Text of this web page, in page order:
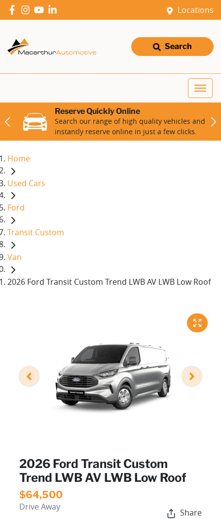
Locations
Search
Reserve Quickly Online
Search our range of high quality vehicles and
instantly reserve online in just a few clicks.
Home
Used Cars
Ford
Transit Custom
Van
2026 Ford Transit Custom Trend LWB AV LWB Low Roof
2026 Ford Transit Custom
Trend LWB AV LWB Low Roof
$64,500
Drive Away
Share